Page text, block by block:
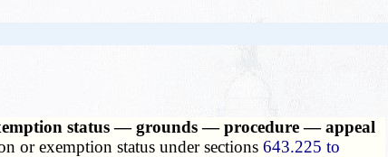
status — grounds — procedure — appeal
or exemption status under sections643.225 to